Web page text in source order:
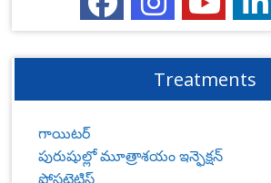
Treatments
గాయిటర్
పురుషుల్లో మూత్రాశయం ఇన్ఫెక్షన్
ప్రోస్టటైటిస్‌